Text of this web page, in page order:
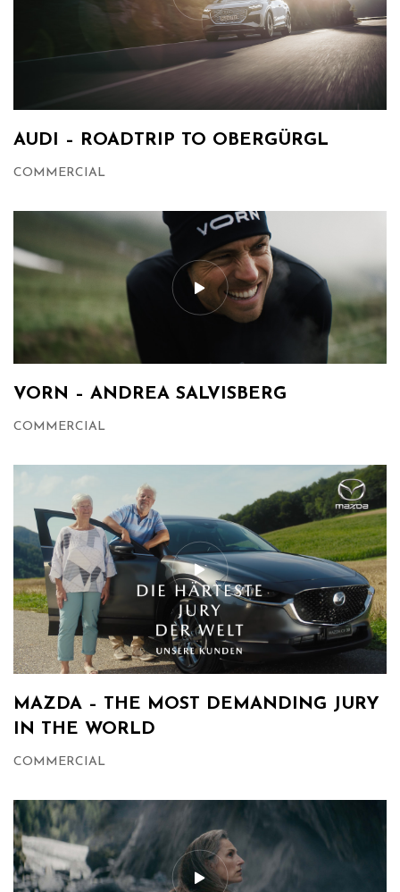
AUDI – ROADTRIP TO OBERGÜRGL
COMMERCIAL
VORN – ANDREA SALVISBERG
COMMERCIAL
MAZDA – THE MOST DEMANDING JURY
IN THE WORLD
COMMERCIAL